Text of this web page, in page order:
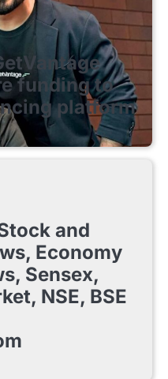
funding to
platform
and
Economy
Sensex,
NSE, BSE